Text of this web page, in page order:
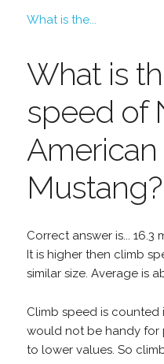
What is the...
What is
speed of
American
Mustang?
Correct answer is...
It is higher then climb
similar size. Average is
Climb speed is counted
would not be handy for
to lower values. So